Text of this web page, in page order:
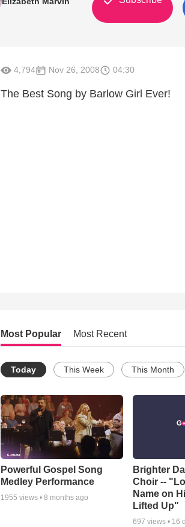
4,794 Nov 26, 2008 04:30
The Best Song by Barlow Girl Ever!
Most Popular Most Recent
Today This Week This Month
Powerful Gospel Song
Medley Performance
1955 views • 8 months ago
Brighter
Choir --
Name on
Lifted Up"
697 views • 16